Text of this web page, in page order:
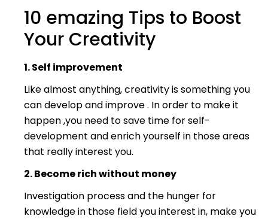
10 emazing Tips to Boost
Your Creativity
1. Self improvement
Like almost anything, creativity is something you
can develop and improve . In order to make it
happen ,you need to save time for self-
development and enrich yourself in those areas
that really interest you.
2. Become rich without money
Investigation process and the hunger for
knowledge in those field you interest in, make you